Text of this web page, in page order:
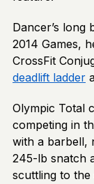
Dancer’s
2014 Games,
CrossFit
deadlift ladder
Olympic Total
competing in
with a barbell,
245-lb snatch
scuttling to